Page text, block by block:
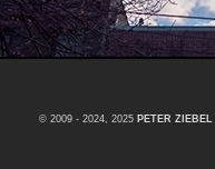
© 2009 - 2024, 2025 PETER ZIEBEL